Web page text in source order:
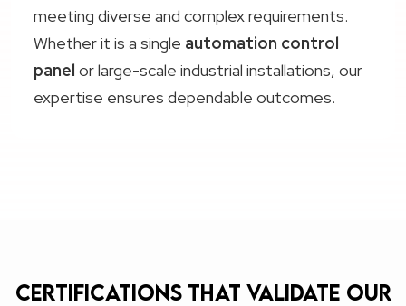
meeting diverse and complex requirements.
Whether it is a single automation control
panel or large-scale industrial installations, our
expertise ensures dependable outcomes.
Certifications that validate our